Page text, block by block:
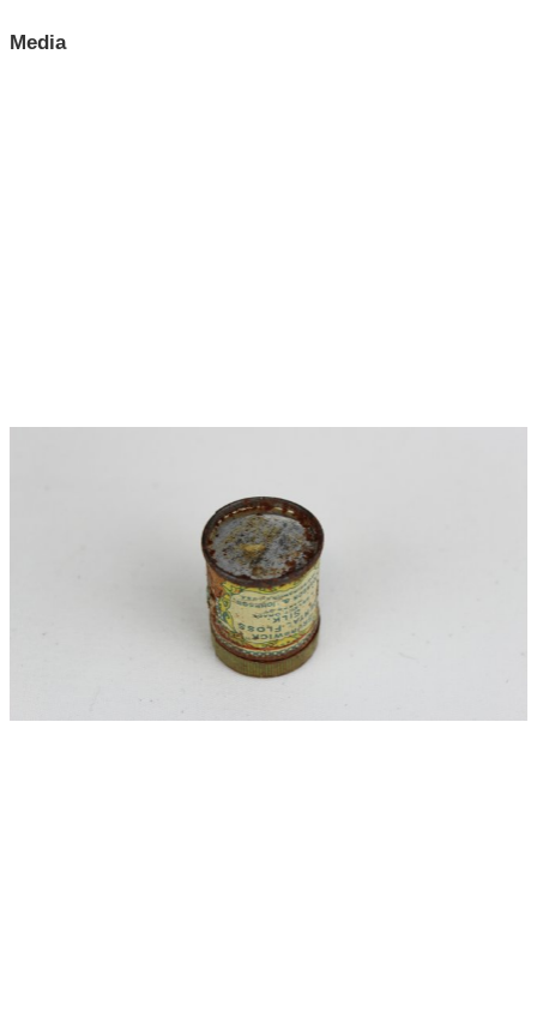
Media